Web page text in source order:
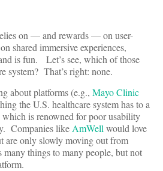
on — and rewards — on user-
shared immersive experiences,
is fun. Let’s see, which of those
system? That’s right: none.
about platforms (e.g., Mayo Clinic
the U.S. healthcare system has to a
which is renowned for poor usability
Companies like AmWell would love
are only slowly moving out from
many things to many people, but not